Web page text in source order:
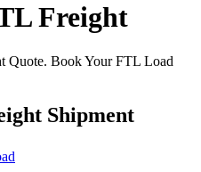
Freight
Quote. Book Your FTL Load
Shipment